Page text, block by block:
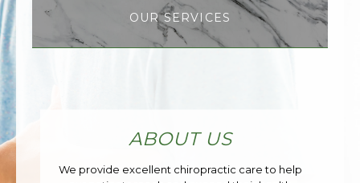
OUR SERVICES
ABOUT US
We provide excellent chiropractic care to help